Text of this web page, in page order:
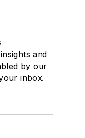
and
by our
inbox.